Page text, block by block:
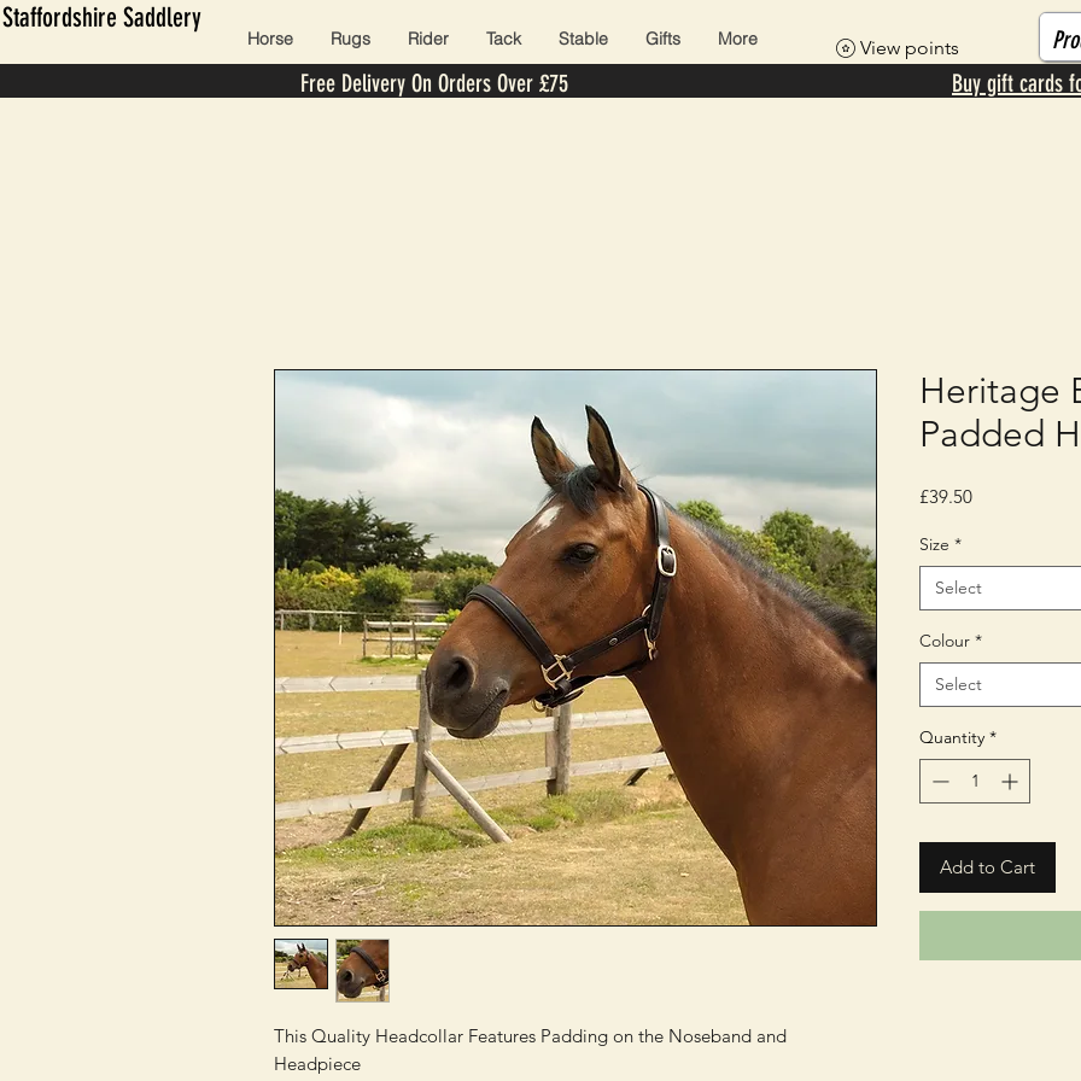
Staffordshire Saddlery
Horse Rugs Rider Tack Stable Gifts More
Free Delivery On Orders Over £75 Buy gift cards
View points
This Quality Headcollar Features Padding on the Noseband and
Headpiece
Heritage
Padded
£39.50Price
Size *
Select
Colour *
Select
Quantity *
Add to Cart